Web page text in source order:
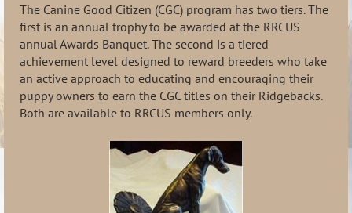
The Canine Good Citizen (CGC) program has two tiers. The
first is an annual trophy to be awarded at the RRCUS
annual Awards Banquet. The second is a tiered
achievement level designed to reward breeders who take
an active approach to educating and encouraging their
puppy owners to earn the CGC titles on their Ridgebacks.
Both are available to RRCUS members only.